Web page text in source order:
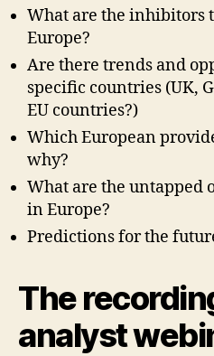
What are the inhibitors
Europe?
Are there trends and
specific countries (UK,
EU countries?)
Which European
why?
What are the untapped
in Europe?
Predictions for the
The
analyst